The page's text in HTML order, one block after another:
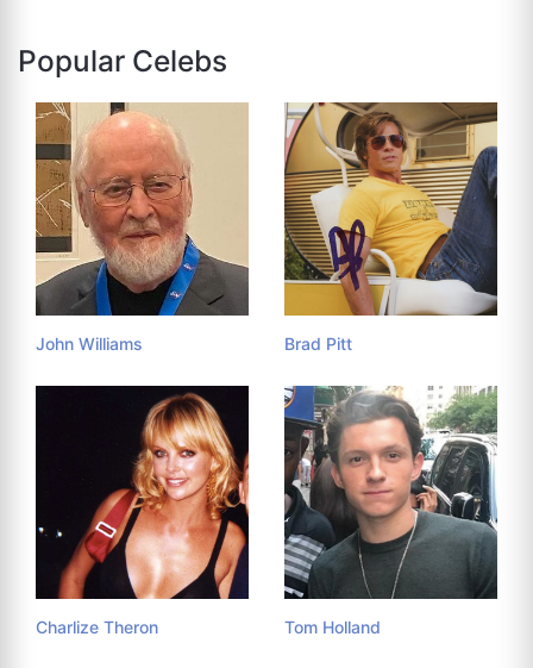
Popular Celebs
John Williams Brad Pitt
Charlize Theron Tom Holland